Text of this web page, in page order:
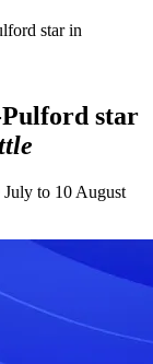
star in
star
July to 10 August